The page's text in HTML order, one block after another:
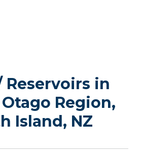
Reservoirs in
Region,
Island, NZ